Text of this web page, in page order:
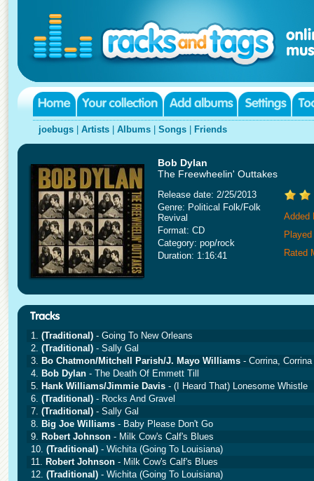
joebugs Artists Albums Songs Friends
Bob Dylan
The Freewheelin' Outtakes
Release date: 2/25/2013
Genre: Political Folk/Folk
Revival
Format: CD
Category: pop/rock
Duration: 1:16:41
Added
Rated
1. (Traditional) - Going To New Orleans
2. (Traditional) - Sally Gal
3. Bo Chatmon/Mitchell Parish/J. Mayo Williams - Corrina, Corrina
4. Bob Dylan - The Death Of Emmett Till
5. Hank Williams/Jimmie Davis - (I Heard That) Lonesome Whistle
6. (Traditional) - Rocks And Gravel
7. (Traditional) - Sally Gal
8. Big Joe Williams - Baby Please Don't Go
9. Robert Johnson - Milk Cow's Calf's Blues
10. (Traditional) - Wichita (Going To Louisiana)
11. Robert Johnson - Milk Cow's Calf's Blues
12. (Traditional) - Wichita (Going To Louisiana)